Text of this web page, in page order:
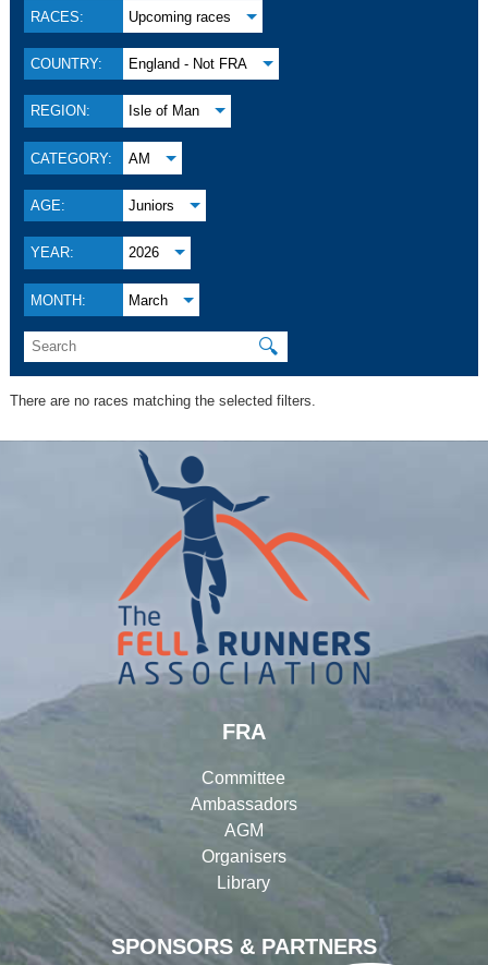
RACES: Upcoming races
COUNTRY: England - Not FRA
REGION: Isle of Man
CATEGORY: AM
AGE: Juniors
YEAR: 2026
MONTH: March
🔍
There are no races matching the selected filters.
SPONSORS & PARTNERS
FRA
Committee
Ambassadors
AGM
Organisers
Library